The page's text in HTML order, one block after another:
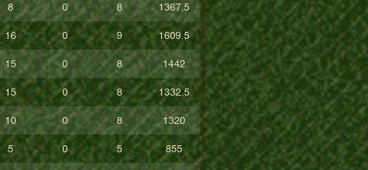
8 0 8 1367.5
16 0 9 1609.5
15 0 8 1442
15 0 8 1332.5
10 0 8 1320
5 0 5 855